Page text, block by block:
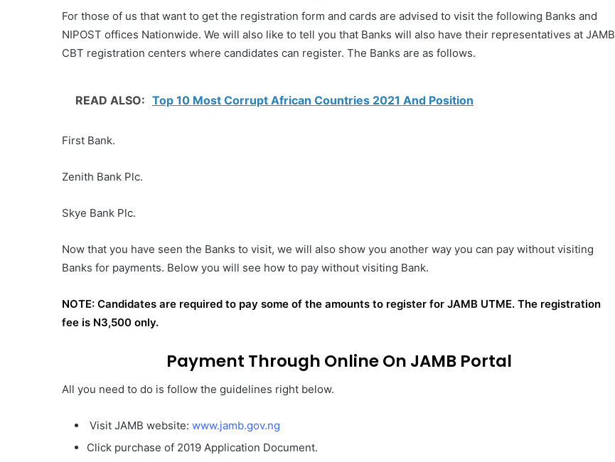
For those of us that want to get the registration form and cards are advised to visit the following Banks and
NIPOST offices Nationwide. We will also like to tell you that Banks will also have their representatives at JAMB
CBT registration centers where candidates can register. The Banks are as follows.
READ ALSO: Top 10 Most Corrupt African Countries 2021 And Position
First Bank.
Zenith Bank Plc.
Skye Bank Plc.
Now that you have seen the Banks to visit, we will also show you another way you can pay without visiting
Banks for payments. Below you will see how to pay without visiting Bank.
NOTE: Candidates are required to pay some of the amounts to register for JAMB UTME. The registration
fee is N3,500 only.
Payment Through Online On JAMB Portal
All you need to do is follow the guidelines right below.
Visit JAMB website: www.jamb.gov.ng
Click purchase of 2019 Application Document.